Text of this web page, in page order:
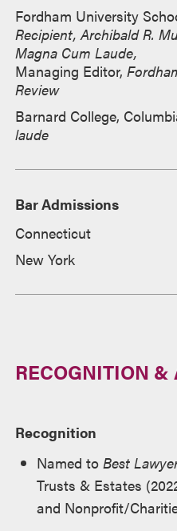
Fordham University
Recipient, Archibald R.
Magna Cum Laude,
Managing Editor,
Review
Barnard College,
laude
Bar Admissions
Connecticut
New York
RECOGNITION
Recognition
Named to Best
Trusts & Estates
and Nonprofit/